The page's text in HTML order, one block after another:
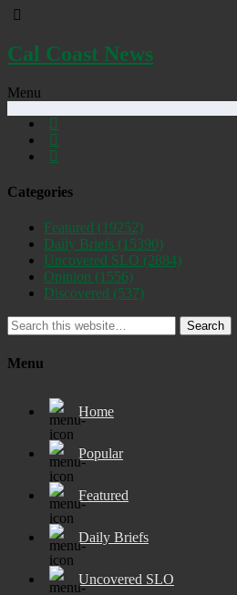
Cal Coast News
Menu
Categories
Featured (19252)
Daily Briefs (15390)
Uncovered SLO (2884)
Opinion (1556)
Discovered (537)
Search
Menu
Home
Popular
Featured
Daily Briefs
Uncovered SLO